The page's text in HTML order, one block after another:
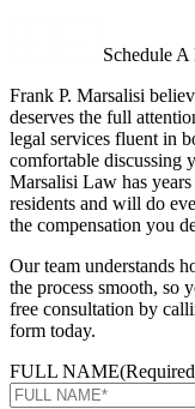
Schedule A
Frank P. Marsalisi
deserves the full
legal services fluent in
comfortable discussing
Marsalisi Law has
residents and will do
the compensation you
Our team understands
the process smooth, so
free consultation by
form today.
FULL NAME